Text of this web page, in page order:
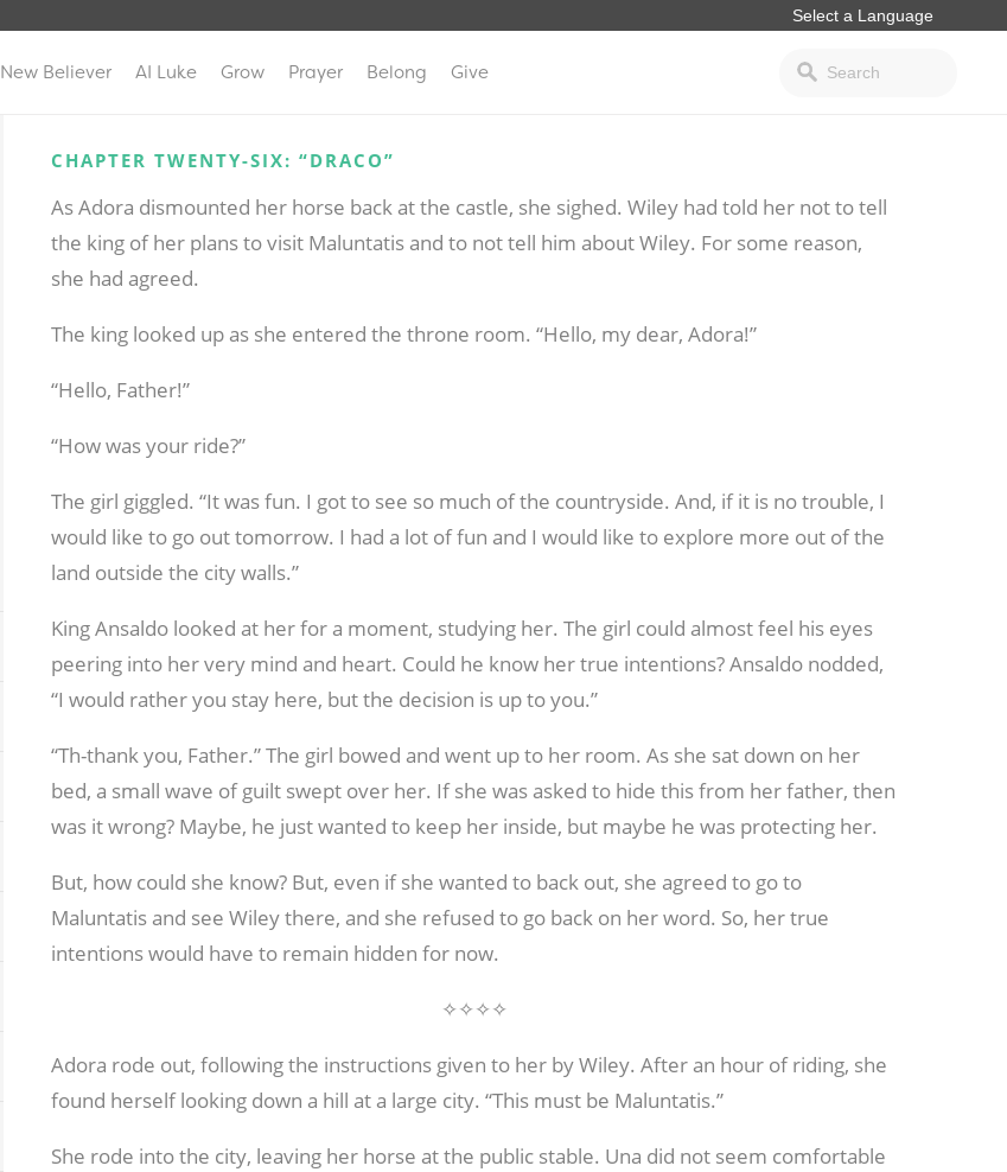
New Believer AI Luke Grow Prayer Belong Give
CHAPTER TWENTY-SIX: “DRACO”
As Adora dismounted her horse back at the castle, she sighed. Wiley had told her not to tell
the king of her plans to visit Maluntatis and to not tell him about Wiley. For some reason,
she had agreed.
The king looked up as she entered the throne room. “Hello, my dear, Adora!”
“Hello, Father!”
“How was your ride?”
The girl giggled. “It was fun. I got to see so much of the countryside. And, if it is no trouble, I
would like to go out tomorrow. I had a lot of fun and I would like to explore more out of the
land outside the city walls.”
King Ansaldo looked at her for a moment, studying her. The girl could almost feel his eyes
peering into her very mind and heart. Could he know her true intentions? Ansaldo nodded,
“I would rather you stay here, but the decision is up to you.”
“Th-thank you, Father.” The girl bowed and went up to her room. As she sat down on her
bed, a small wave of guilt swept over her. If she was asked to hide this from her father, then
was it wrong? Maybe, he just wanted to keep her inside, but maybe he was protecting her.
But, how could she know? But, even if she wanted to back out, she agreed to go to
Maluntatis and see Wiley there, and she refused to go back on her word. So, her true
intentions would have to remain hidden for now.
✧✧✧✧
Adora rode out, following the instructions given to her by Wiley. After an hour of riding, she
found herself looking down a hill at a large city. “This must be Maluntatis.”
She rode into the city, leaving her horse at the public stable. Una did not seem comfortable